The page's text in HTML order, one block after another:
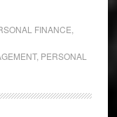
FINANCE
, PERSONAL